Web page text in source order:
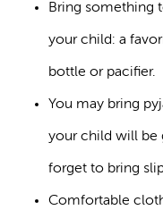
Bring something
your child: a
bottle or pacifier.
You may bring
your child will be
forget to bring
Comfortable